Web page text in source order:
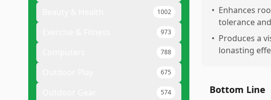
1002
973
788
675
574
• Enhances
tolerance
• Produces a
lonasting
Bottom Line